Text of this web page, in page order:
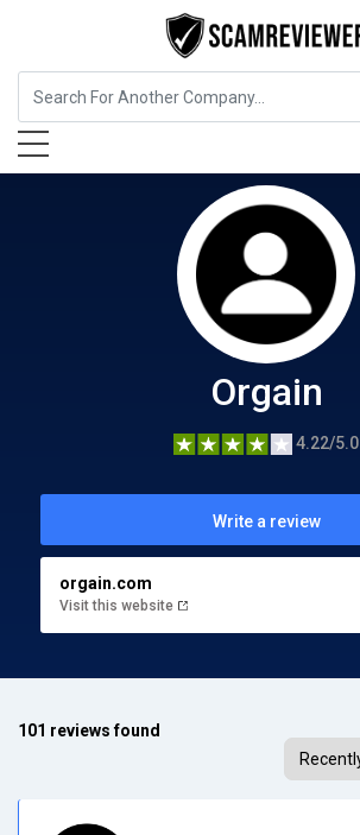
Food, Beverages & Tobacco
Orgain
4.22/5.0
Write a review
orgain.com
Visit this website
101 reviews found